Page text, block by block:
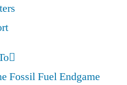
Fossil Fuel Endgame